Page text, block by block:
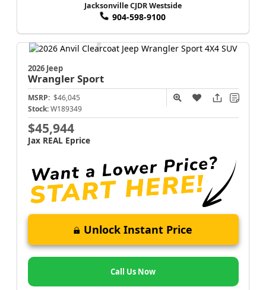
Jacksonville CJDR Westside
904-598-9100
2026 Jeep
WranglerSport
MSRP: $46,045
Stock: W189349
$45,944
Jax REAL Eprice
Unlock Instant Price
Call Us Now